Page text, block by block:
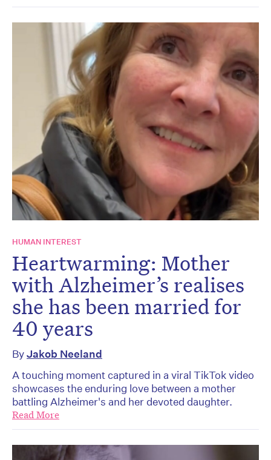
HUMAN INTEREST
Heartwarming: Mother
with Alzheimer’s realises
she has been married for
40 years
ByJakob Neeland
A touching moment captured in a viral TikTok video
showcases the enduring love between a mother
battling Alzheimer's and her devoted daughter.
Read More